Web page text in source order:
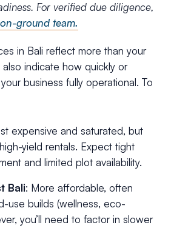
For verified due diligence,
ground team.
in Bali reflect more than your
indicate how quickly or
business fully operational. To
expensive and saturated, but
yield rentals. Expect tight
and limited plot availability.
Bali: More affordable, often
use builds (wellness, eco-
you’ll need to factor in slower